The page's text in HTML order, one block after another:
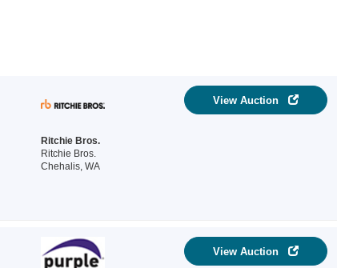
Ritchie Bros.
Ritchie Bros.
Chehalis, WA
View Auction
View Auction